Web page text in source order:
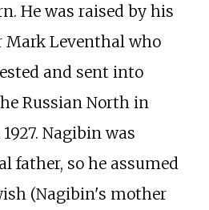
He was raised by his
Mark Leventhal who
and sent into
Russian North in
Nagibin was
father, so he assumed
(Nagibin's mother